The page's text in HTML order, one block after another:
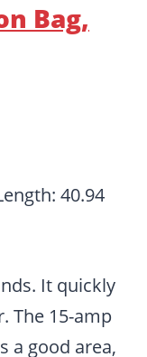
Bag,
40.94
It quickly
The 15-amp
a good area,